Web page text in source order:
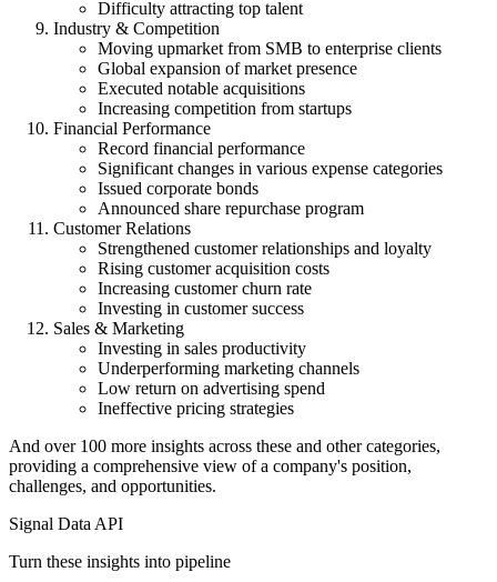
Difficulty attracting top talent
Industry & Competition
Moving upmarket from SMB to enterprise clients
Global expansion of market presence
Executed notable acquisitions
Increasing competition from startups
Financial Performance
Record financial performance
Significant changes in various expense categories
Issued corporate bonds
Announced share repurchase program
Customer Relations
Strengthened customer relationships and loyalty
Rising customer acquisition costs
Increasing customer churn rate
Investing in customer success
Sales & Marketing
Investing in sales productivity
Underperforming marketing channels
Low return on advertising spend
Ineffective pricing strategies
And over 100 more insights across these and other categories,
providing a comprehensive view of a company's position,
challenges, and opportunities.
Signal Data API
Turn these insights into pipeline